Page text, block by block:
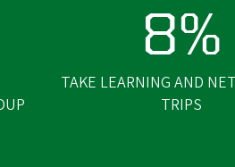
8%
TAKE LEARNING AND
TRIPS